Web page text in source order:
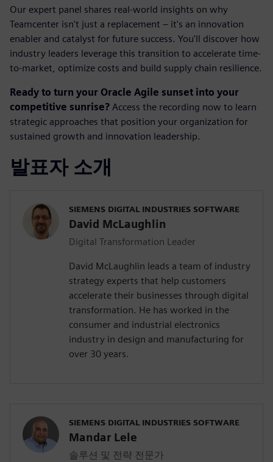
Our expert panel shares real-world insights on why
Teamcenter isn't just a replacement – it's an innovation
enabler and catalyst for future success. You'll discover how
industry leaders leverage this transition to accelerate time-
to-market, optimize costs and build supply chain resilience.
Ready to turn your Oracle Agile sunset into your
competitive sunrise? Access the recording now to learn
strategic approaches that position your organization for
sustained growth and innovation leadership.
발표자 소개
SIEMENS DIGITAL INDUSTRIES SOFTWARE
David McLaughlin
Digital Transformation Leader
David McLaughlin leads a team of industry
strategy experts that help customers
accelerate their businesses through digital
transformation. He has worked in the
consumer and industrial electronics
industry in design and manufacturing for
over 30 years.
SIEMENS DIGITAL INDUSTRIES SOFTWARE
Mandar Lele
솔루션 및 전략 전문가